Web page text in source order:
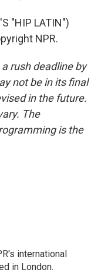
"HIP LATIN")
NPR.
rush deadline by
not be in its final
in the future.
The
is the
international
in London.